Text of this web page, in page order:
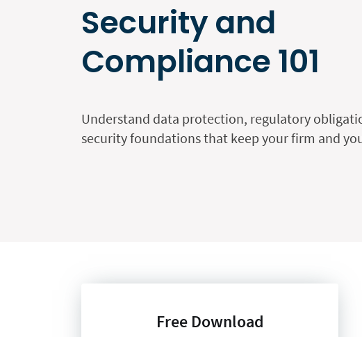
Security and
Compliance 101
Understand data protection, regulatory
security foundations that keep your firm and
Free Download